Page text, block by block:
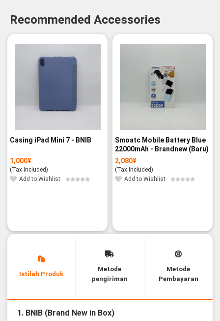
Recommended Accessories
Casing iPad Mini 7 - BNIB
1,000¥
(Tax Included)
Add to Wishlist
Smoatc Mobile Battery Blue
22000mAh - Brandnew (Baru)
2,080¥
(Tax Included)
Add to Wishlist
Istilah Produk
Metode
pengiriman
Metode
Pembayaran
1. BNIB (Brand New in Box)